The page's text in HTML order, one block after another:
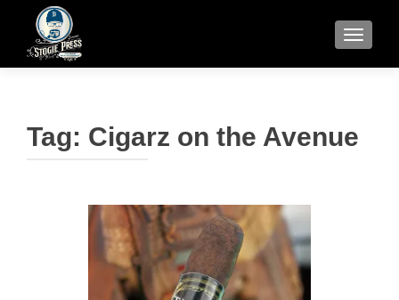
Tag: Cigarz on the Avenue